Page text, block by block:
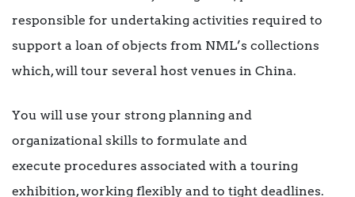
responsible for undertaking activities required to
support a loan of objects from NML’s collections
which, will tour several host venues in China.
You will use your strong planning and
organizational skills to formulate and
execute procedures associated with a touring
exhibition, working flexibly and to tight deadlines.